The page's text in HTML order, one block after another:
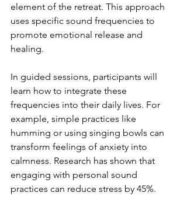
element of the retreat. This approach
uses specific sound frequencies to
promote emotional release and
healing.
In guided sessions, participants will
learn how to integrate these
frequencies into their daily lives. For
example, simple practices like
humming or using singing bowls can
transform feelings of anxiety into
calmness. Research has shown that
engaging with personal sound
practices can reduce stress by 45%.